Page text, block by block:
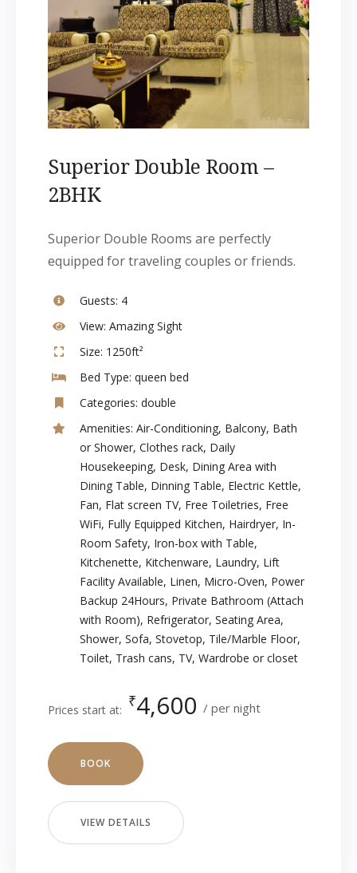
Superior Double Room –
2BHK
Superior Double Rooms are perfectly
equipped for traveling couples or friends.
Guests: 4
View: Amazing Sight
Size: 1250ft²
Bed Type: queen bed
Categories: double
Amenities: Air-Conditioning, Balcony, Bath
or Shower, Clothes rack, Daily
Housekeeping, Desk, Dining Area with
Dining Table, Dinning Table, Electric Kettle,
Fan, Flat screen TV, Free Toiletries, Free
WiFi, Fully Equipped Kitchen, Hairdryer, In-
Room Safety, Iron-box with Table,
Kitchenette, Kitchenware, Laundry, Lift
Facility Available, Linen, Micro-Oven, Power
Backup 24Hours, Private Bathroom (Attach
with Room), Refrigerator, Seating Area,
Shower, Sofa, Stovetop, Tile/Marble Floor,
Toilet, Trash cans, TV, Wardrobe or closet
Prices start at: ₹4,600 per night
BOOK
VIEW DETAILS